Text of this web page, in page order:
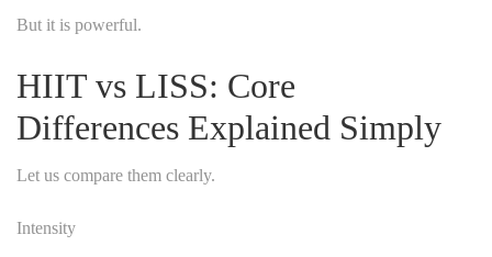
But it is powerful.
HIIT vs LISS: Core
Differences Explained Simply
Let us compare them clearly.
Intensity